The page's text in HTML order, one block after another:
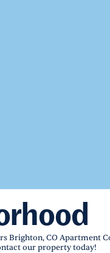
Brighton, CO Apartment
our property today!